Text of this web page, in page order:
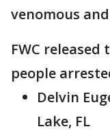
venomous
FWC
people
Delvin
Lake, FL